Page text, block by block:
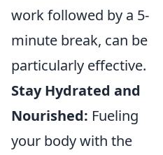
work followed by a 5-
minute break, can be
particularly effective.
Stay Hydrated and
Nourished: Fueling
your body with the